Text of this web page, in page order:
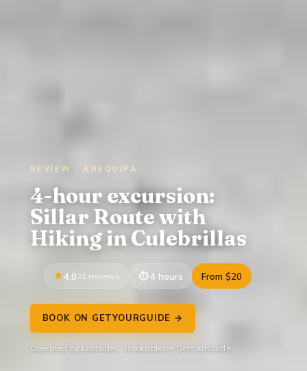
REVIEW · AREQUIPA
4-hour excursion:
Sillar Route with
Hiking in Culebrillas
4.0 21 reviews 4 hours From $20
BOOK ON GETYOURGUIDE →
Operated by Latitudes · Bookable on GetYourGuide